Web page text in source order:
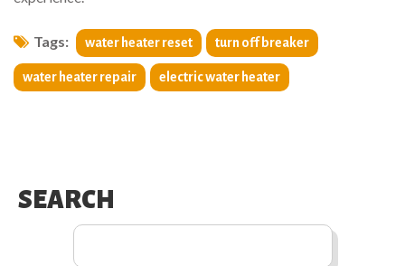
Tags: water heater reset turn off breaker
water heater repair electric water heater
SEARCH